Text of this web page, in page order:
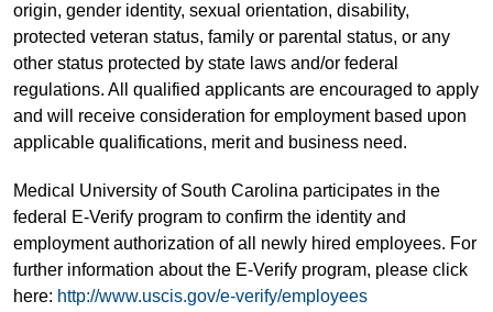
origin, gender identity, sexual orientation, disability,
protected veteran status, family or parental status, or any
other status protected by state laws and/or federal
regulations. All qualified applicants are encouraged to apply
and will receive consideration for employment based upon
applicable qualifications, merit and business need.
Medical University of South Carolina participates in the
federal E-Verify program to confirm the identity and
employment authorization of all newly hired employees. For
further information about the E-Verify program, please click
here: http://www.uscis.gov/e-verify/employees